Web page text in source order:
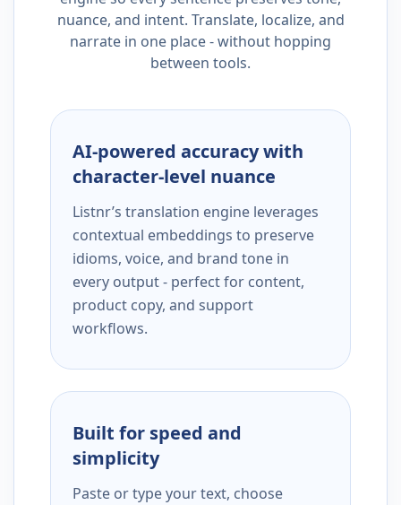
nuance, and intent. Translate, localize, and
narrate in one place - without hopping
between tools.
AI-powered accuracy with
character-level nuance
Listnr’s translation engine leverages
contextual embeddings to preserve
idioms, voice, and brand tone in
every output - perfect for content,
product copy, and support
workflows.
Built for speed and
simplicity
Paste or type your text, choose